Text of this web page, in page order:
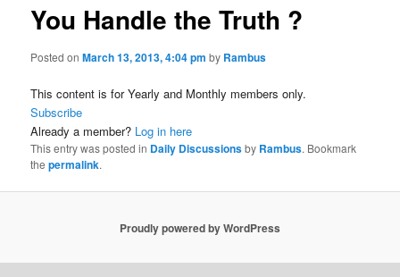
You Handle the Truth ?
Posted onMarch 13, 2013, 4:04 pm by Rambus
This content is for Yearly and Monthly members only.
Subscribe
Already a member? Log in here
This entry was posted in Daily Discussionsby Rambus. Bookmark
thepermalink.
Proudly powered by WordPress